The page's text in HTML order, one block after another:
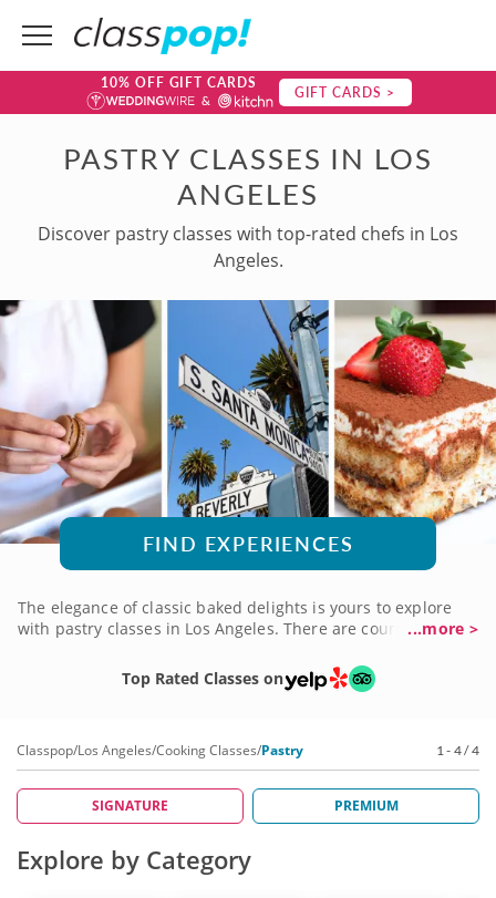
10% OFF GIFT CARDS GIFT CARDS >
PASTRY CLASSES IN LOS
ANGELES
Discover pastry classes with top-rated chefs in Los
Angeles.
FIND EXPERIENCES
The elegance of classic baked delights is yours to explore
with pastry classes in Los Angeles. There are courses for
thought about trying pastry until now. Learn award-worthy
recipes and techniques from professional pastry chefs who
and get started on your journey!
...more >
Top Rated Classes on
Classpop/Los Angeles/Cooking Classes/Pastry 1 - 4 / 4
SIGNATURE PREMIUM
Explore by Category